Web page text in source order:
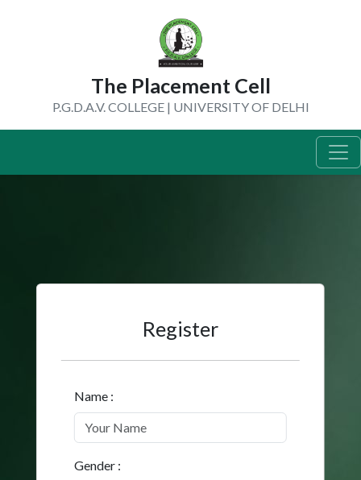
The Placement Cell
P.G.D.A.V. COLLEGE | UNIVERSITY OF DELHI
Register
Name :
Gender :